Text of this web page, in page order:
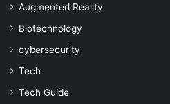
Augmented Reality
Biotechnology
cybersecurity
Tech
Tech Guide